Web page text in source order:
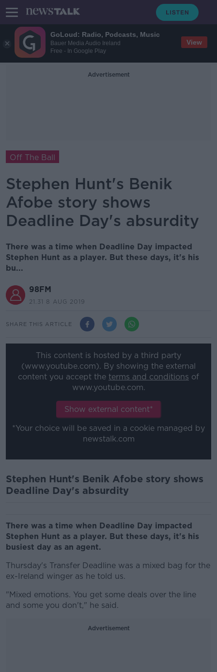
GoLoud: Radio, Podcasts, Music
Bauer Media Audio Ireland
Free - In Google Play
View
Advertisement
Off The Ball
Stephen Hunt's Benik
Afobe story shows
Deadline Day's absurdity
There was a time when Deadline Day impacted
Stephen Hunt as a player. But these days, it's his
bu...
98FM
21.31 8 AUG 2019
SHARE THIS ARTICLE
This content is hosted by a third party
(www.youtube.com). By showing the external
content you accept the terms and conditions of
www.youtube.com.
Show external content*
*Your choice will be saved in a cookie managed by
newstalk.com
Stephen Hunt's Benik Afobe story shows
Deadline Day's absurdity
There was a time when Deadline Day impacted
Stephen Hunt as a player. But these days, it's his
busiest day as an agent.
Thursday's Transfer Deadline was a mixed bag for the
ex-Ireland winger as he told us.
"Mixed emotions. You get some deals over the line
and some you don't," he said.
Advertisement